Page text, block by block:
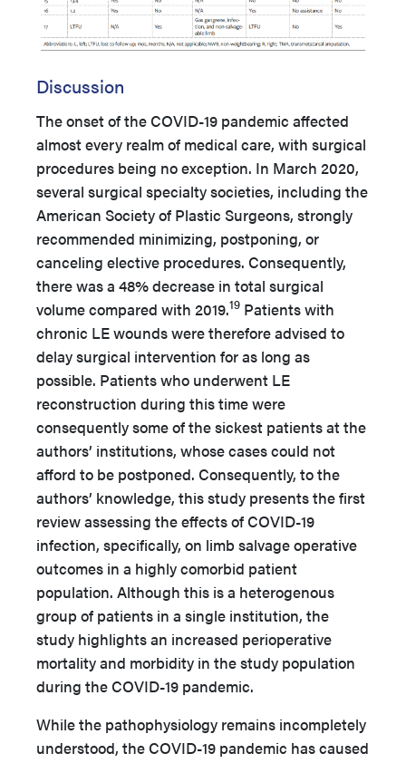
Discussion
The onset of the COVID-19 pandemic affected
almost every realm of medical care, with surgical
procedures being no exception. In March 2020,
several surgical specialty societies, including the
American Society of Plastic Surgeons, strongly
recommended minimizing, postponing, or
canceling elective procedures. Consequently,
there was a 48% decrease in total surgical
volume compared with 2019.19 Patients with
chronic LE wounds were therefore advised to
delay surgical intervention for as long as
possible. Patients who underwent LE
reconstruction during this time were
consequently some of the sickest patients at the
authors’ institutions, whose cases could not
afford to be postponed. Consequently, to the
authors’ knowledge, this study presents the first
review assessing the effects of COVID-19
infection, specifically, on limb salvage operative
outcomes in a highly comorbid patient
population. Although this is a heterogenous
group of patients in a single institution, the
study highlights an increased perioperative
mortality and morbidity in the study population
during the COVID-19 pandemic.
While the pathophysiology remains incompletely
understood, the COVID-19 pandemic has caused